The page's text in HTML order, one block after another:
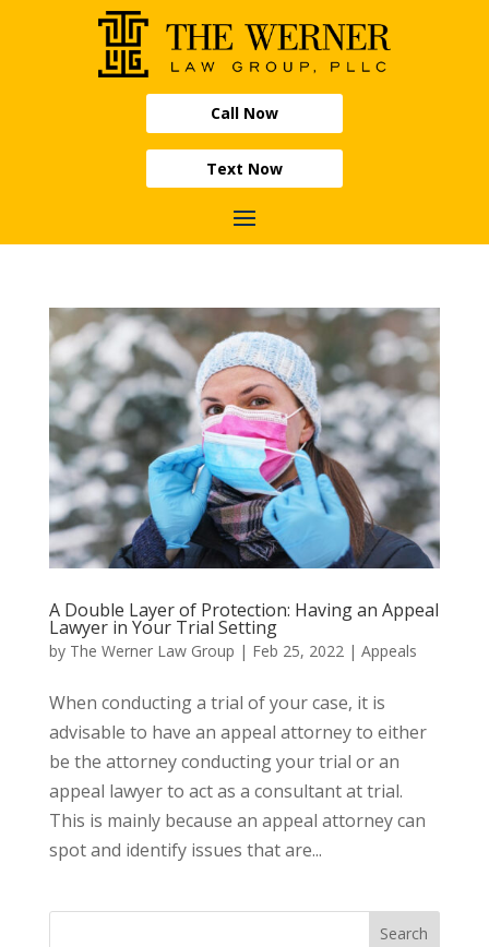
Call Now
Text Now
A Double Layer of Protection: Having an Appeal
Lawyer in Your Trial Setting
by The Werner Law Group | Feb 25, 2022| Appeals
When conducting a trial of your case, it is
advisable to have an appeal attorney to either
be the attorney conducting your trial or an
appeal lawyer to act as a consultant at trial.
This is mainly because an appeal attorney can
spot and identify issues that are...